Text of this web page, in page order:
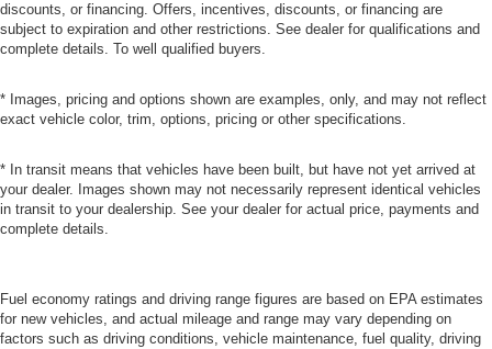
discounts, or financing. Offers, incentives, discounts, or financing are
subject to expiration and other restrictions. See dealer for qualifications and
complete details. To well qualified buyers.
* Images, pricing and options shown are examples, only, and may not reflect
exact vehicle color, trim, options, pricing or other specifications.
* In transit means that vehicles have been built, but have not yet arrived at
your dealer. Images shown may not necessarily represent identical vehicles
in transit to your dealership. See your dealer for actual price, payments and
complete details.
Fuel economy ratings and driving range figures are based on EPA estimates
for new vehicles, and actual mileage and range may vary depending on
factors such as driving conditions, vehicle maintenance, fuel quality, driving